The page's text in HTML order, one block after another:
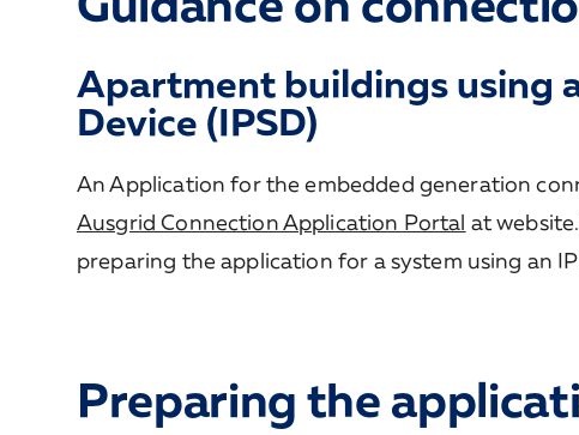
Apartment buildings using
Device (IPSD)
An Application for the embedded generation
Ausgrid Connection Application Portal at
preparing the application for a system using an
Preparing the